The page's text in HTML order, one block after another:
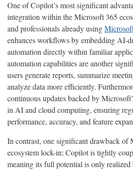
One of Copilot’s most significant
integration within the Microsoft 365
and professionals already using
enhances workflows by embedding AI-
automation directly within familiar
automation capabilities are another
users generate reports, summarize
analyze data more efficiently.
continuous updates backed by
in AI and cloud computing, ensuring
performance, accuracy, and feature
In contrast, one significant drawback of
ecosystem lock-in; Copilot is tightly
meaning its full potential is only